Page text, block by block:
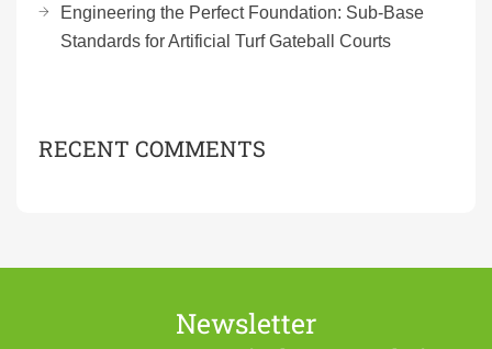
Engineering the Perfect Foundation: Sub-Base
Standards for Artificial Turf Gateball Courts
RECENT COMMENTS
Newsletter